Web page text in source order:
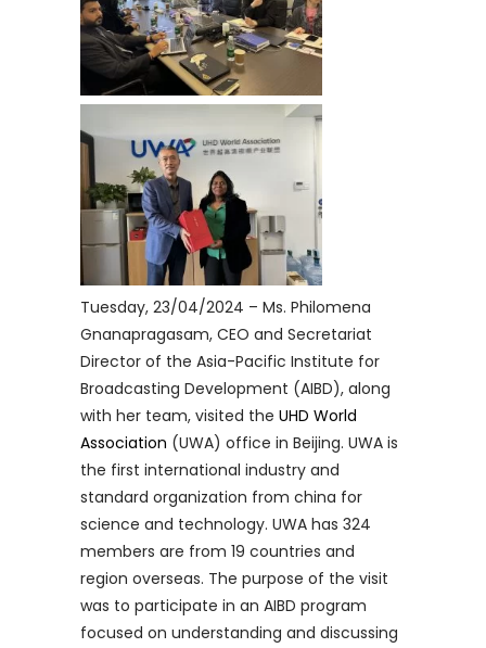
Tuesday, 23/04/2024 – Ms. Philomena
Gnanapragasam, CEO and Secretariat
Director of the Asia-Pacific Institute for
Broadcasting Development (AIBD), along
with her team, visited the UHD World
Association (UWA) office in Beijing. UWA is
the first international industry and
standard organization from china for
science and technology. UWA has 324
members are from 19 countries and
region overseas. The purpose of the visit
was to participate in an AIBD program
focused on understanding and discussing